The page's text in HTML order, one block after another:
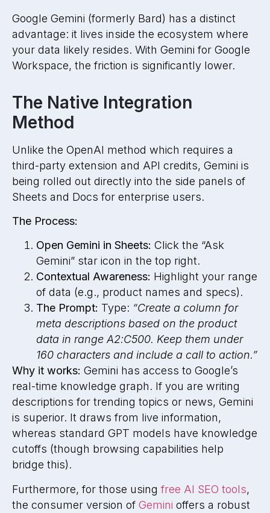
Google Gemini (formerly Bard) has a distinct
advantage: it lives inside the ecosystem where
your data likely resides. With Gemini for Google
Workspace, the friction is significantly lower.
The Native Integration
Method
Unlike the OpenAI method which requires a
third-party extension and API credits, Gemini is
being rolled out directly into the side panels of
Sheets and Docs for enterprise users.
The Process:
Open Gemini in Sheets: Click the “Ask
Gemini” star icon in the top right.
Contextual Awareness: Highlight your range
of data (e.g., product names and specs).
The Prompt: Type: “Create a column for
meta descriptions based on the product
data in range A2:C500. Keep them under
160 characters and include a call to action.”
Why it works: Gemini has access to Google’s
real-time knowledge graph. If you are writing
descriptions for trending topics or news, Gemini
is superior. It draws from live information,
whereas standard GPT models have knowledge
cutoffs (though browsing capabilities help
bridge this).
Furthermore, for those using free AI SEO tools,
the consumer version of Gemini offers a robust